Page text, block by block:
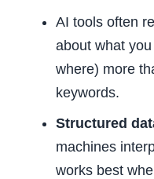
AI tools often
about what
where) more
keywords.
Structured
machines
works best